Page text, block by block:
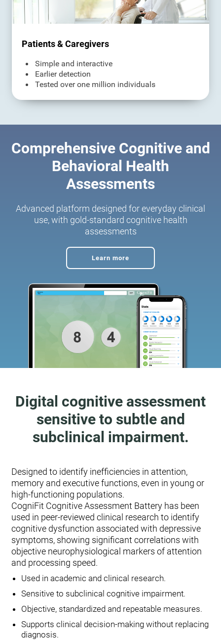
Patients & Caregivers
Simple and interactive
Earlier detection
Tested over one million individuals
Comprehensive Cognitive and
Behavioral Health
Assessments
Advanced platform designed for everyday clinical
use, with gold-standard cognitive health
assessments
Learn more
Digital cognitive assessment
sensitive to subtle and
subclinical impairment.
Designed to identify inefficiencies in attention,
memory and executive functions, even in young or
high-functioning populations.
CogniFit Cognitive Assessment Battery has been
used in peer-reviewed clinical research to identify
cognitive dysfunction associated with depressive
symptoms, showing significant correlations with
objective neurophysiological markers of attention
and processing speed.
Used in academic and clinical research.
Sensitive to subclinical cognitive impairment.
Objective, standardized and repeatable measures.
Supports clinical decision-making without replacing
diagnosis.